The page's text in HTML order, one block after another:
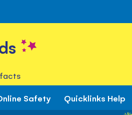
facts
Safety Quicklinks Help